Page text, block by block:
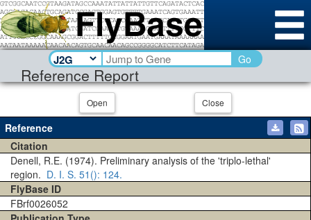
Reference Report
Go
Open Close
Reference
Citation
Denell, R.E. (1974). Preliminary analysis of the 'triplo-lethal'
region. D. I. S. 51(): 124.
FlyBase ID
FBrf0026052